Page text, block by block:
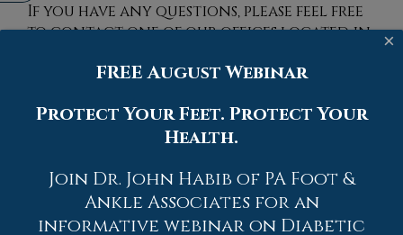
If you have any questions, please feel free
to contactone of our officeslocated in
and Chew Street in Allentown, PA
treatment technologies for all your
Read more about Exercise for Your Feet
×
FREE August Webinar
Protect Your Feet. Protect Your
Health.
Join Dr. John Habib of PA Foot &
Ankle Associates for an
informative webinar on Diabetic